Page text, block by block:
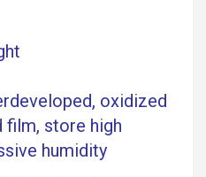
oxidized
store high
humidity